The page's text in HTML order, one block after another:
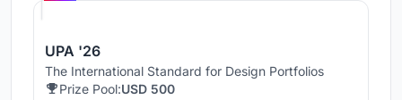
UPA '26
The International Standard for Design Portfolios
Prize Pool:USD 500